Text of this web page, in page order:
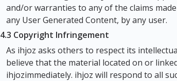
and/or warranties to any of the claims
any User Generated Content, by any user.
4.3 Copyright Infringement
As ihjoz asks others to respect its
believe that the material located on or
ihjozimmediately. ihjoz will respond to all